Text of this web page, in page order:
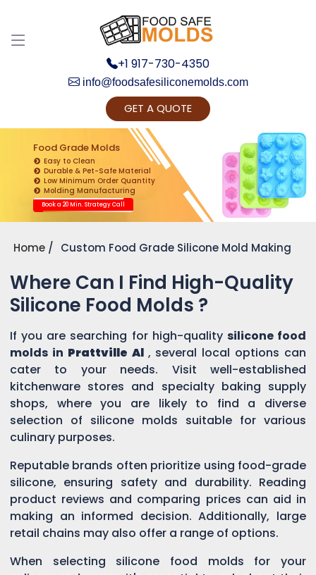
+1 917-730-4350
info@foodsafesiliconemolds.com
GET A QUOTE
Food Grade Molds
Easy to Clean
Durable & Pet-Safe Material
Low Minimum Order Quantity
Molding Manufacturing
Book a 20 Min. Strategy Call
Home Custom Food Grade Silicone Mold Making
Where Can I Find High-Quality
Silicone Food Molds ?
If you are searching for high-quality silicone food
molds in Prattville Al , several local options can
cater to your needs. Visit well-established
kitchenware stores and specialty baking supply
shops, where you are likely to find a diverse
selection of silicone molds suitable for various
culinary purposes.
Reputable brands often prioritize using food-grade
silicone, ensuring safety and durability. Reading
product reviews and comparing prices can aid in
making an informed decision. Additionally, large
retail chains may also offer a range of options.
When selecting silicone food molds for your
Get Ready to change your Product Vision into
Realty...
Yes, Let's Connect for Zoom Call